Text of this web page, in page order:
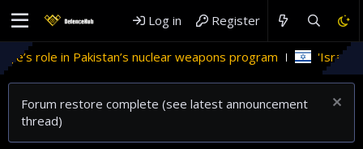
Log in Register
Pakistan’s nuclear weapons program 'Israel' plans
Forum restore complete (see latest announcement
thread)